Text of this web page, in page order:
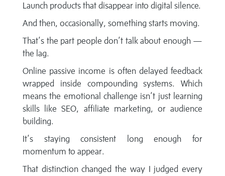
Launch products that disappear into digital silence.
And then, occasionally, something starts moving.
That’s the part people don’t talk about enough —
the lag.
Online passive income is often delayed feedback
wrapped inside compounding systems. Which
means the emotional challenge isn’t just learning
skills like SEO, affiliate marketing, or audience
building.
It’s staying consistent long enough for
momentum to appear.
That distinction changed the way I judged every